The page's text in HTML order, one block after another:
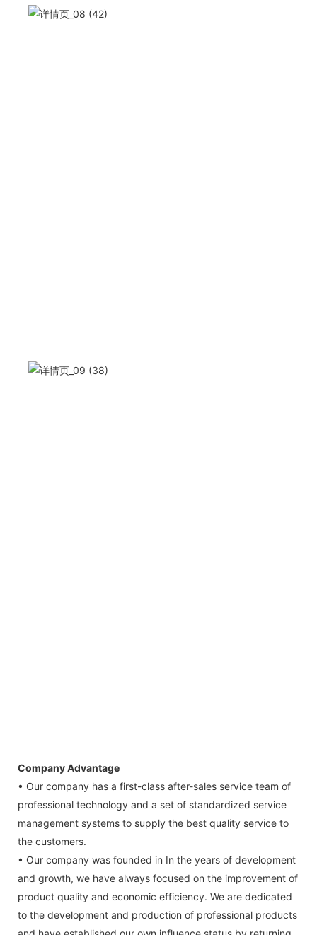
Company Advantage
• Our company has a first-class after-sales service team of
professional technology and a set of standardized service
management systems to supply the best quality service to
the customers.
• Our company was founded in In the years of development
and growth, we have always focused on the improvement of
product quality and economic efficiency. We are dedicated
to the development and production of professional products